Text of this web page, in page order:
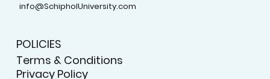
info@SchipholUniversity.com
POLICIES
Terms & Conditions
Privacy Policy